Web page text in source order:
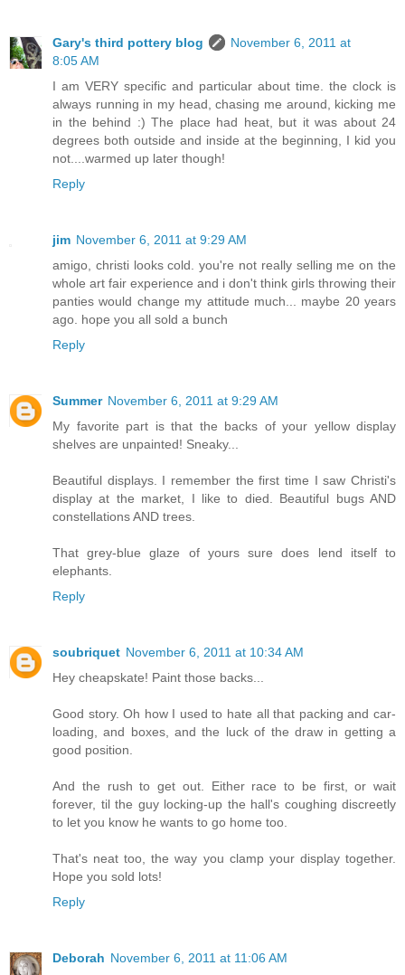
Gary's third pottery blog
November 6, 2011 at
8:05 AM
I am VERY specific and particular about time. the clock is
always running in my head, chasing me around, kicking me
in the behind :) The place had heat, but it was about 24
degrees both outside and inside at the beginning, I kid you
not....warmed up later though!
Reply
jim November 6, 2011 at 9:29 AM
amigo, christi looks cold. you're not really selling me on the
whole art fair experience and i don't think girls throwing their
panties would change my attitude much... maybe 20 years
ago. hope you all sold a bunch
Reply
Summer November 6, 2011 at 9:29 AM
My favorite part is that the backs of your yellow display
shelves are unpainted! Sneaky...
Beautiful displays. I remember the first time I saw Christi's
display at the market, I like to died. Beautiful bugs AND
constellations AND trees.
That grey-blue glaze of yours sure does lend itself to
elephants.
Reply
soubriquet November 6, 2011 at 10:34 AM
Hey cheapskate! Paint those backs...
Good story. Oh how I used to hate all that packing and car-
loading, and boxes, and the luck of the draw in getting a
good position.
And the rush to get out. Either race to be first, or wait
forever, til the guy locking-up the hall's coughing discreetly
to let you know he wants to go home too.
That's neat too, the way you clamp your display together.
Hope you sold lots!
Reply
Deborah November 6, 2011 at 11:06 AM